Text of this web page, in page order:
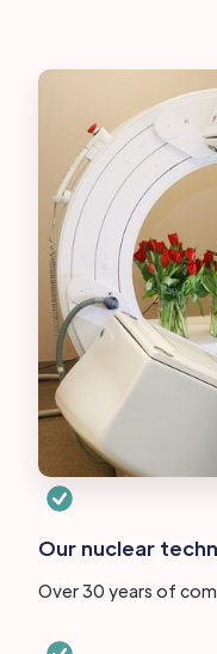
Our nuclear
Over 30 years of